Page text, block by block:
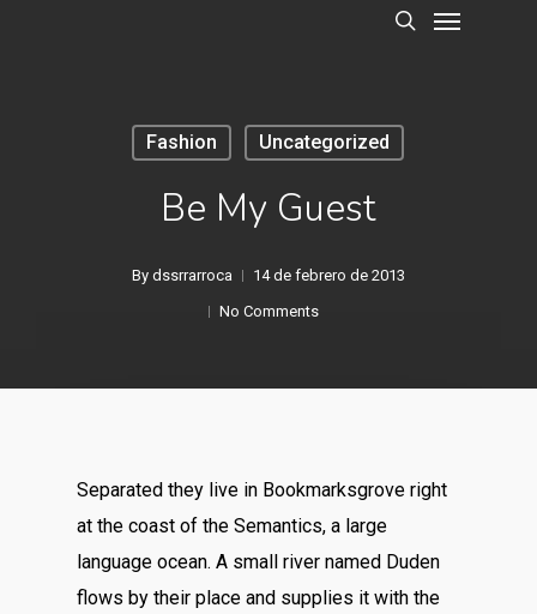
Fashion Uncategorized
Be My Guest
By dssrrarroca
14 de febrero de 2013
No Comments
Separated they live in Bookmarksgrove right
at the coast of the Semantics, a large
language ocean. A small river named Duden
flows by their place and supplies it with the